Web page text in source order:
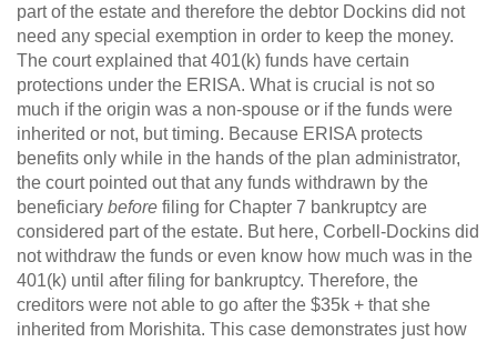
part of the estate and therefore the debtor Dockins did not
need any special exemption in order to keep the money.
The court explained that 401(k) funds have certain
protections under the ERISA. What is crucial is not so
much if the origin was a non-spouse or if the funds were
inherited or not, but timing. Because ERISA protects
benefits only while in the hands of the plan administrator,
the court pointed out that any funds withdrawn by the
beneficiary before filing for Chapter 7 bankruptcy are
considered part of the estate. But here, Corbell-Dockins did
not withdraw the funds or even know how much was in the
401(k) until after filing for bankruptcy. Therefore, the
creditors were not able to go after the $35k + that she
inherited from Morishita. This case demonstrates just how